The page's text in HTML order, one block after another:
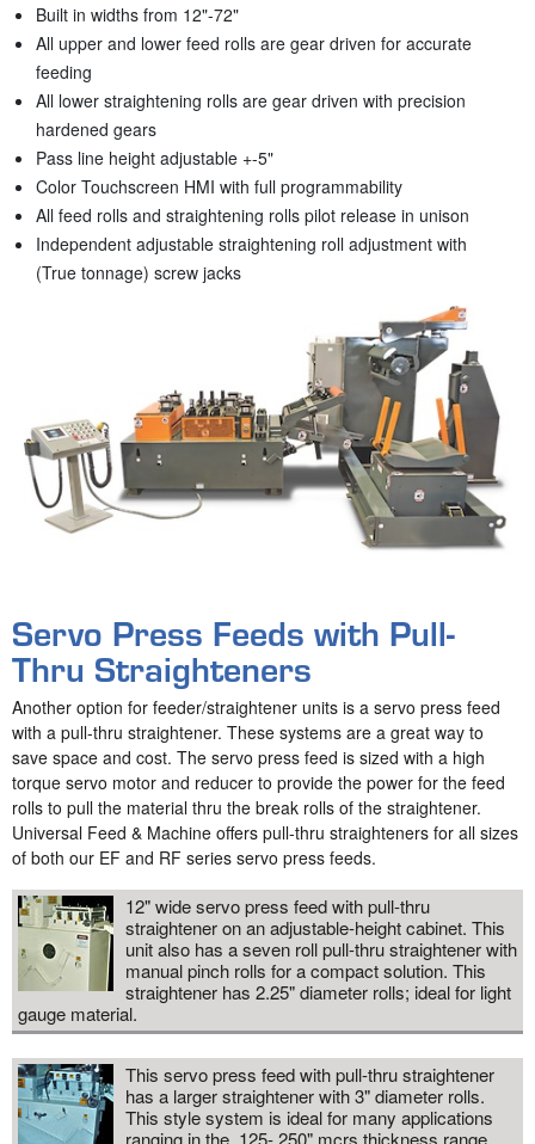
Built in widths from 12"-72"
All upper and lower feed rolls are gear driven for accurate
feeding
All lower straightening rolls are gear driven with precision
hardened gears
Pass line height adjustable +-5"
Color Touchscreen HMI with full programmability
All feed rolls and straightening rolls pilot release in unison
Independent adjustable straightening roll adjustment with
(True tonnage) screw jacks
Servo Press Feeds with Pull-
Thru Straighteners
Another option for feeder/straightener units is a servo press feed
with a pull-thru straightener. These systems are a great way to
save space and cost. The servo press feed is sized with a high
torque servo motor and reducer to provide the power for the feed
rolls to pull the material thru the break rolls of the straightener.
Universal Feed & Machine offers pull-thru straighteners for all sizes
of both our EF and RF series servo press feeds.
12" wide servo press feed with pull-thru
straightener on an adjustable-height cabinet. This
unit also has a seven roll pull-thru straightener with
manual pinch rolls for a compact solution. This
straightener has 2.25" diameter rolls; ideal for light
gauge material.
This servo press feed with pull-thru straightener
has a larger straightener with 3" diameter rolls.
This style system is ideal for many applications
ranging in the .125-.250" mcrs thickness range.